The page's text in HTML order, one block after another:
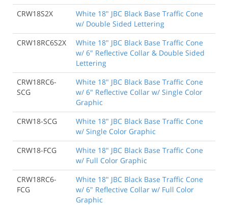
CRW18S2X
White 18" JBC Black Base Traffic Cone
w/ Double Sided Lettering
CRW18RC6S2X
White 18" JBC Black Base Traffic Cone
w/ 6" Reflective Collar & Double Sided
Lettering
CRW18RC6-
SCG
White 18" JBC Black Base Traffic Cone
w/ 6" Reflective Collar w/ Single Color
Graphic
CRW18-SCG
White 18" JBC Black Base Traffic Cone
w/ Single Color Graphic
CRW18-FCG
White 18" JBC Black Base Traffic Cone
w/ Full Color Graphic
CRW18RC6-
FCG
White 18" JBC Black Base Traffic Cone
w/ 6" Reflective Collar w/ Full Color
Graphic